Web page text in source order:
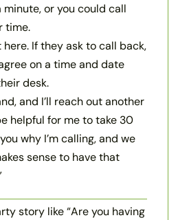
minute, or you could call
time.
If they ask to call back,
on a time and date
desk.
and I’ll reach out another
helpful for me to take 30
why I’m calling, and we
sense to have that
story like “Are you having